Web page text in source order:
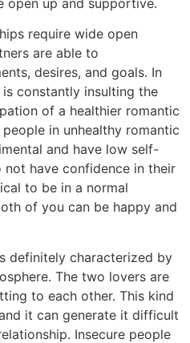
require wide open
are able to
desires, and goals. In
constantly insulting the
of a healthier romantic
in unhealthy romantic
and have low self-
not have confidence in their
to be in a normal
of you can be happy and
definitely characterized by
The two lovers are
to each other. This kind
it can generate it difficult
Insecure people